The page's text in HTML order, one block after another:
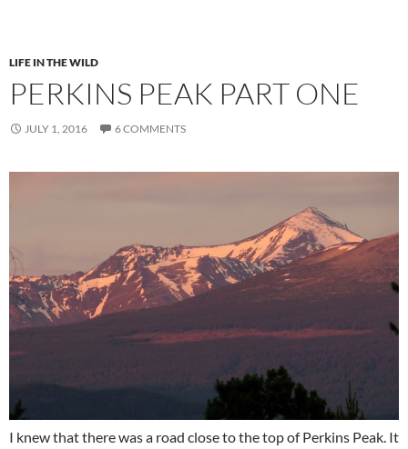
LIFE IN THE WILD
PERKINS PEAK PART ONE
JULY 1, 2016 6 COMMENTS
I knew that there was a road close to the top of Perkins Peak. It